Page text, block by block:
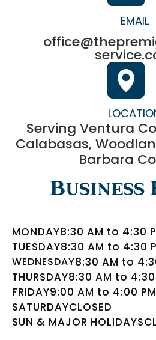
EMAIL
Serving Ventura
Calabasas,
Barbara
Business
MONDAY8:30 AM to 4:30
TUESDAY8:30 AM to 4:30
WEDNESDAY8:30 AM to
THURSDAY8:30 AM to 4:30
FRIDAY9:00 AM to 4:00 PM
SATURDAYCLOSED
SUN & MAJOR HOLIDAYS